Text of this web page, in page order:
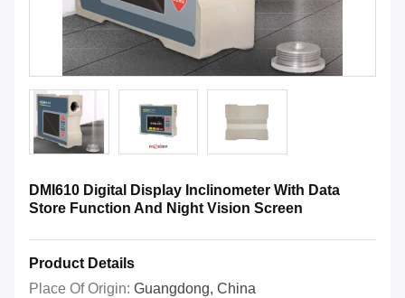
DMI610 Digital Display Inclinometer With Data
Store Function And Night Vision Screen
Product Details
Place Of Origin: Guangdong, China